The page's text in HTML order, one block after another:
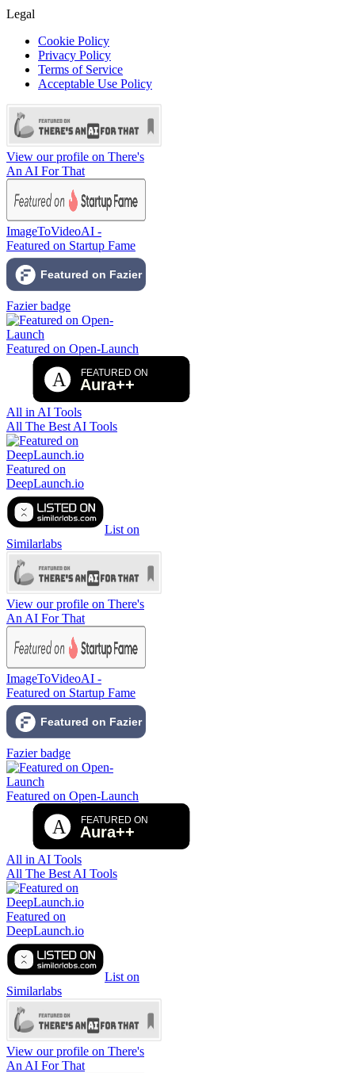
Legal
Cookie Policy
Privacy Policy
Terms of Service
Acceptable Use Policy
View our profile on There's
An AI For That
ImageToVideoAI -
Featured on Startup Fame
Fazier badge
Featured on Open-Launch
All in AI Tools
All The Best AI Tools
Featured on
DeepLaunch.io
List on
Similarlabs
View our profile on There's
An AI For That
ImageToVideoAI -
Featured on Startup Fame
Fazier badge
Featured on Open-Launch
All in AI Tools
All The Best AI Tools
Featured on
DeepLaunch.io
List on
Similarlabs
View our profile on There's
An AI For That